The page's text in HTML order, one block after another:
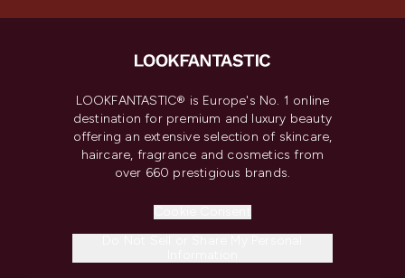
LOOKFANTASTIC® is Europe's No. 1 online
destination for premium and luxury beauty
offering an extensive selection of skincare,
haircare, fragrance and cosmetics from
over 660 prestigious brands.